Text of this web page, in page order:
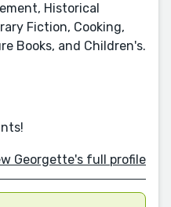
Historical
Fiction, Cooking,
Books, and Children's.
Georgette's full profile